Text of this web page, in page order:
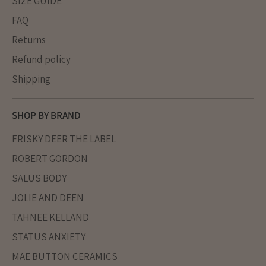
FAQ
Returns
Refund policy
Shipping
SHOP BY BRAND
FRISKY DEER THE LABEL
ROBERT GORDON
SALUS BODY
JOLIE AND DEEN
TAHNEE KELLAND
STATUS ANXIETY
MAE BUTTON CERAMICS